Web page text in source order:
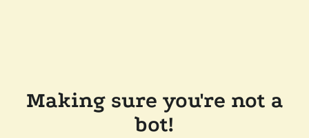
Making sure you're not a
bot!